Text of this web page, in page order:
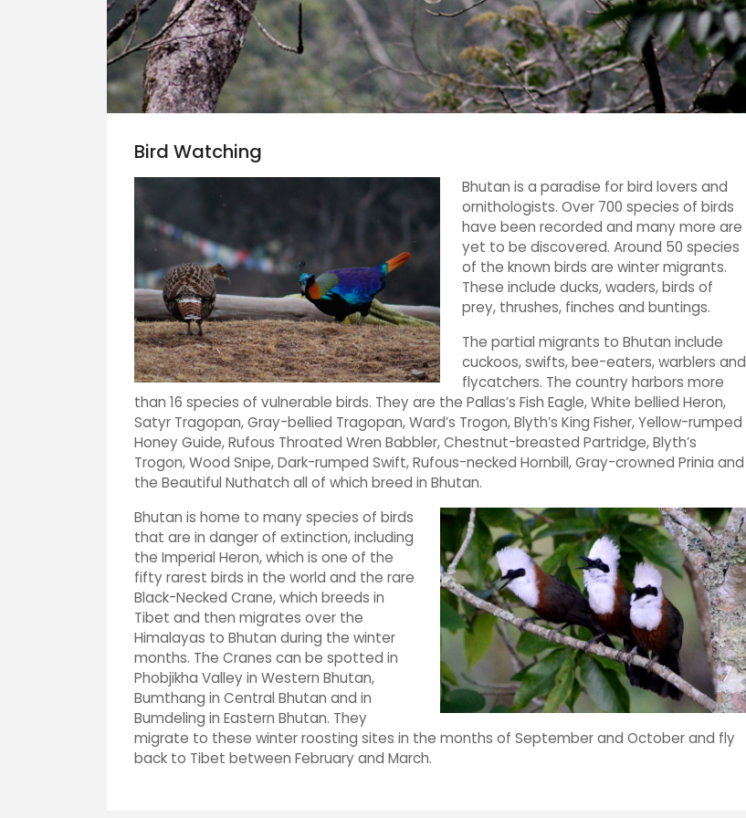
Bird Watching
Bhutan is a paradise for bird lovers and
ornithologists. Over 700 species of birds
have been recorded and many more are
yet to be discovered. Around 50 species
of the known birds are winter migrants.
These include ducks, waders, birds of
prey, thrushes, finches and buntings.
The partial migrants to Bhutan include
cuckoos, swifts, bee-eaters, warblers and
flycatchers. The country harbors more
than 16 species of vulnerable birds. They are the Pallas’s Fish Eagle, White bellied Heron,
Satyr Tragopan, Gray-bellied Tragopan, Ward’s Trogon, Blyth’s King Fisher, Yellow-rumped
Honey Guide, Rufous Throated Wren Babbler, Chestnut-breasted Partridge, Blyth’s
Trogon, Wood Snipe, Dark-rumped Swift, Rufous-necked Hornbill, Gray-crowned Prinia and
the Beautiful Nuthatch all of which breed in Bhutan.
Bhutan is home to many species of birds
that are in danger of extinction, including
the Imperial Heron, which is one of the
fifty rarest birds in the world and the rare
Black-Necked Crane, which breeds in
Tibet and then migrates over the
Himalayas to Bhutan during the winter
months. The Cranes can be spotted in
Phobjikha Valley in Western Bhutan,
Bumthang in Central Bhutan and in
Bumdeling in Eastern Bhutan. They
migrate to these winter roosting sites in the months of September and October and fly
back to Tibet between February and March.